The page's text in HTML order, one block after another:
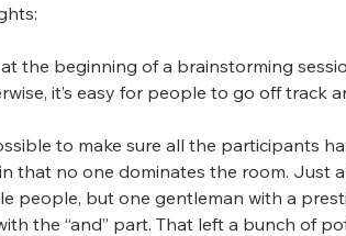
the beginning of a brainstorming
it’s easy for people to go off track
to make sure all the participants
that no one dominates the room. Just
people, but one gentleman with a
the “and” part. That left a bunch of